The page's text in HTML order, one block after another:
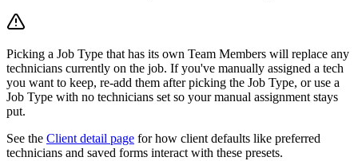
Picking a Job Type that has its own Team Members will replace any
technicians currently on the job. If you've manually assigned a tech
you want to keep, re-add them after picking the Job Type, or use a
Job Type with no technicians set so your manual assignment stays
put.
See the Client detail page for how client defaults like preferred
technicians and saved forms interact with these presets.